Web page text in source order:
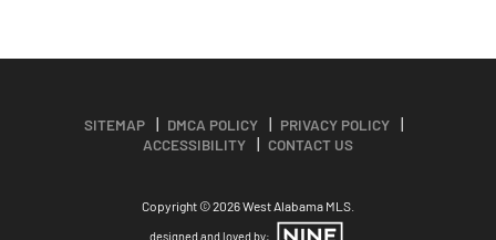
SITEMAP DMCA POLICY
PRIVACY POLICY
ACCESSIBILITY
CONTACT US
Copyright © 2026 West Alabama MLS.
designed and loved by: